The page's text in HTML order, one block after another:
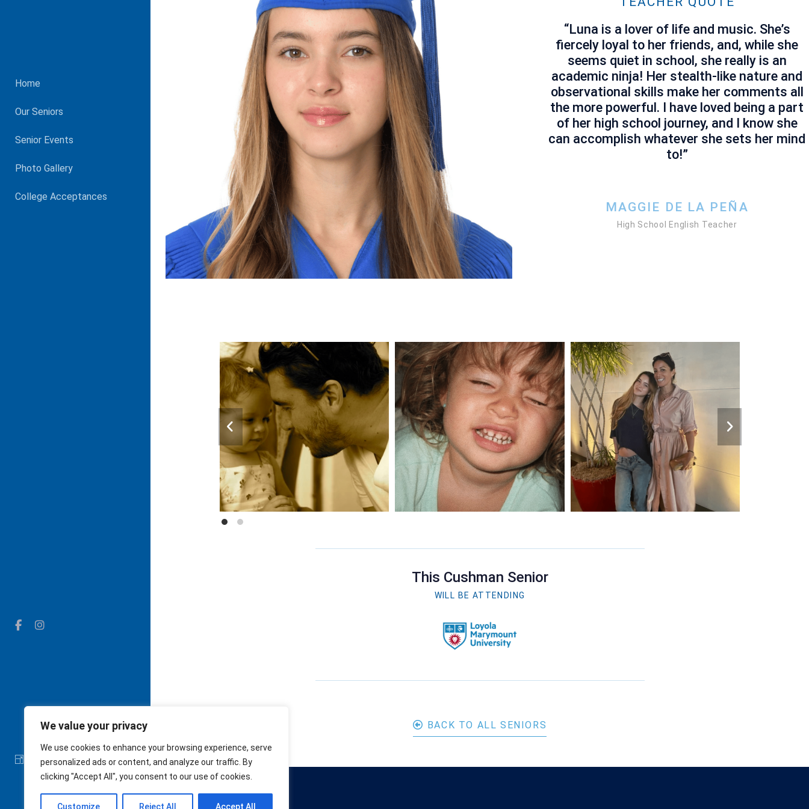
We value your privacy
We use cookies to enhance your browsing experience, serve
personalized ads or content, and analyze our traffic. By
clicking "Accept All", you consent to our use of cookies.
Customize Reject All Accept All
Home
Our Seniors
Senior Events
Photo Gallery
College Acceptances
The Cushman School
“Luna is a lover of life and music. She’s
fiercely loyal to her friends, and, while she
seems quiet in school, she really is an
academic ninja! Her stealth-like nature and
observational skills make her comments all
the more powerful. I have loved being a part
of her high school journey, and I know she
can accomplish whatever she sets her mind
to!”
MAGGIE DE LA PEÑA
High School English Teacher
This Cushman Senior
WILL BE ATTENDING
BACK TO ALL SENIORS